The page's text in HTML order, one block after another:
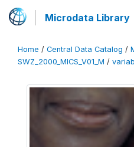
Microdata Library
Home / Central Data Catalog /
SWZ_2000_MICS_V01_M /